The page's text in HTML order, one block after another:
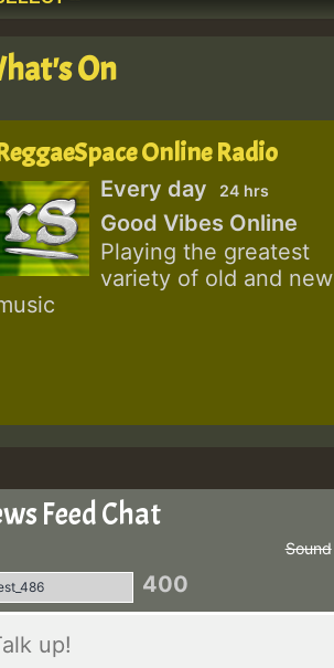
On
Online Radio
Every day 24 hrs
Good Vibes Online
Playing the greatest
variety of old and new
Feed Chat
Sound
400